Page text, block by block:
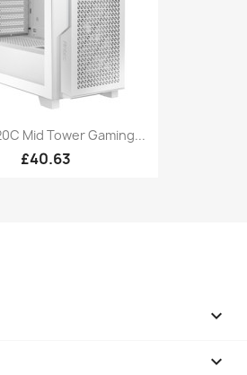
Mid Tower Gaming...
£40.63

